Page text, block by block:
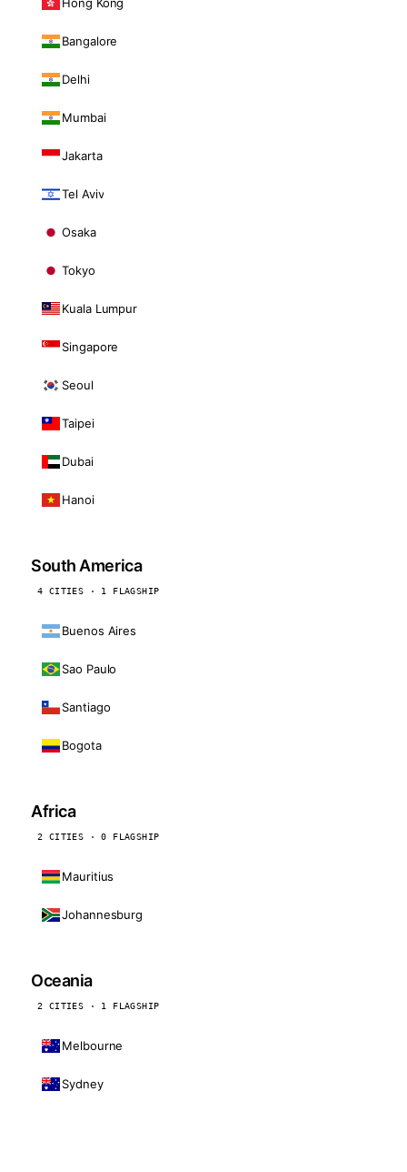
Bangalore
Delhi
Mumbai
Jakarta
Tel Aviv
Osaka
Tokyo
Kuala Lumpur
Singapore
Seoul
Taipei
Dubai
Hanoi
South America
4 CITIES · 1 FLAGSHIP
Buenos Aires
Sao Paulo
Santiago
Bogota
Africa
2 CITIES · 0 FLAGSHIP
Mauritius
Johannesburg
Oceania
2 CITIES · 1 FLAGSHIP
Melbourne
Sydney